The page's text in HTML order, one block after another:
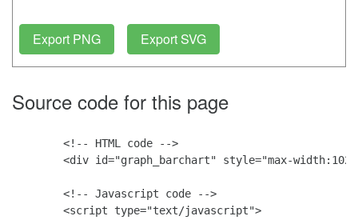
Source code for this page
        <!-- HTML code -->
<div id="graph_barchart" style="max-
        <!-- Javascript code -->
        <script type="text/javascript">